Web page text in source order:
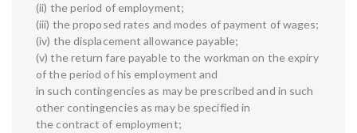
(ii) the period of employment;
(iii) the proposed rates and modes of payment of wages;
(iv) the displacement allowance payable;
(v) the return fare payable to the workman on the expiry
of the period of his employment and
in such contingencies as may be prescribed and in such
other contingencies as may be specified in
the contract of employment;